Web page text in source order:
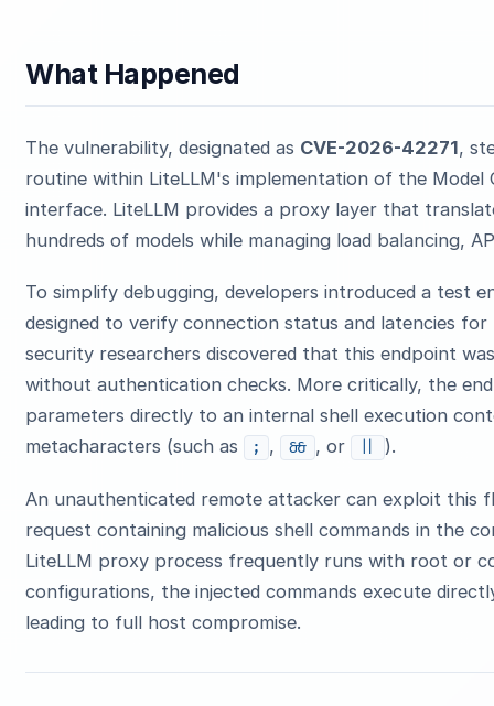
What Happened
The vulnerability, designated as CVE-2026-42271,
routine within LiteLLM's implementation of the
interface. LiteLLM provides a proxy layer that
hundreds of models while managing load balancing,
To simplify debugging, developers introduced a test
designed to verify connection status and latencies
security researchers discovered that this endpoint
without authentication checks. More critically, the
parameters directly to an internal shell execution
metacharacters (such as
; , && , or ).
An unauthenticated remote attacker can exploit this
request containing malicious shell commands in the
LiteLLM proxy process frequently runs with root or
configurations, the injected commands execute
leading to full host compromise.